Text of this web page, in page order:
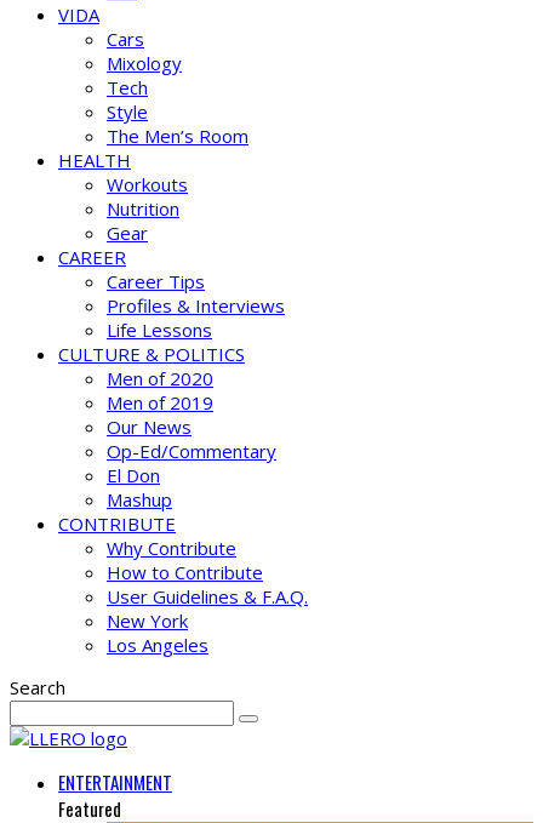
VIDA
Cars
Mixology
Tech
Style
The Men’s Room
HEALTH
Workouts
Nutrition
Gear
CAREER
Career Tips
Profiles & Interviews
Life Lessons
CULTURE & POLITICS
Men of 2020
Men of 2019
Our News
Op-Ed/Commentary
El Don
Mashup
CONTRIBUTE
Why Contribute
How to Contribute
User Guidelines & F.A.Q.
New York
Los Angeles
Search
ENTERTAINMENT
Featured